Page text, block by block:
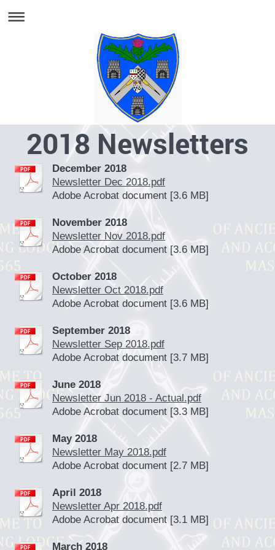
2018 Newsletters
December 2018
Newsletter Dec 2018.pdf
Adobe Acrobat document [3.6 MB]
November 2018
Newsletter Nov 2018.pdf
Adobe Acrobat document [3.6 MB]
October 2018
Newsletter Oct 2018.pdf
Adobe Acrobat document [3.6 MB]
September 2018
Newsletter Sep 2018.pdf
Adobe Acrobat document [3.7 MB]
June 2018
Newsletter Jun 2018 - Actual.pdf
Adobe Acrobat document [3.3 MB]
May 2018
Newsletter May 2018.pdf
Adobe Acrobat document [2.7 MB]
April 2018
Newsletter Apr 2018.pdf
Adobe Acrobat document [3.1 MB]
March 2018